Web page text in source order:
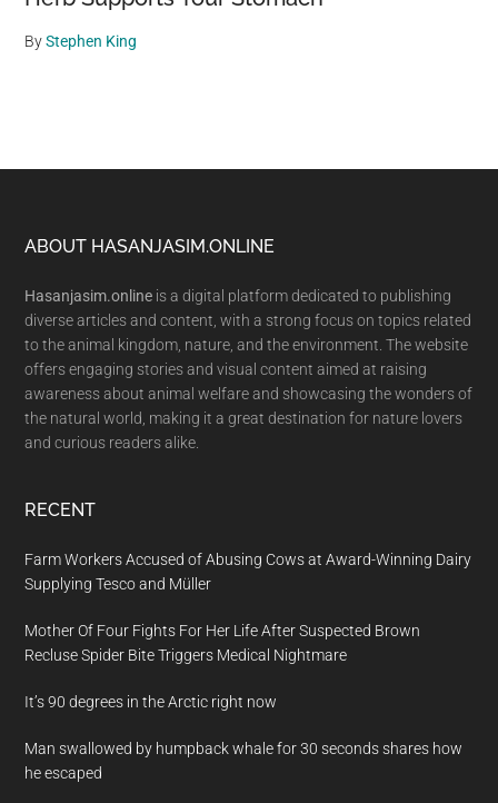
ByStephen King
Footer
ABOUT HASANJASIM.ONLINE
Hasanjasim.online is a digital platform dedicated to publishing
diverse articles and content, with a strong focus on topics related
to the animal kingdom, nature, and the environment. The website
offers engaging stories and visual content aimed at raising
awareness about animal welfare and showcasing the wonders of
the natural world, making it a great destination for nature lovers
and curious readers alike.
RECENT
Farm Workers Accused of Abusing Cows at Award-Winning Dairy
Supplying Tesco and Müller
Mother Of Four Fights For Her Life After Suspected Brown
Recluse Spider Bite Triggers Medical Nightmare
It’s 90 degrees in the Arctic right now
Man swallowed by humpback whale for 30 seconds shares how
he escaped